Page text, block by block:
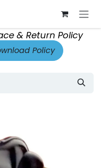
& Return Policy
Policy